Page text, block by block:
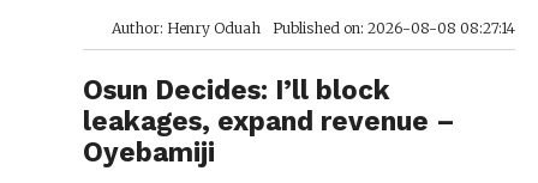
Author: Henry Oduah Published on: 2026-08-08 08:27:14
Osun Decides: I’ll block
leakages, expand revenue –
Oyebamiji